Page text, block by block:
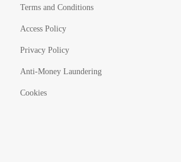
Terms and Conditions
Access Policy
Privacy Policy
Anti-Money Laundering
Cookies